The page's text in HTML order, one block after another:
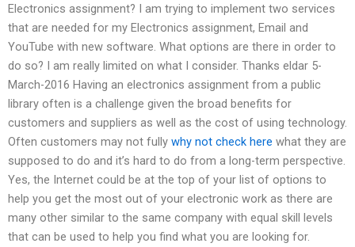
Electronics assignment? I am trying to implement two services
that are needed for my Electronics assignment, Email and
YouTube with new software. What options are there in order to
do so? I am really limited on what I consider. Thanks eldar 5-
March-2016 Having an electronics assignment from a public
library often is a challenge given the broad benefits for
customers and suppliers as well as the cost of using technology.
Often customers may not fully why not check here what they are
supposed to do and it’s hard to do from a long-term perspective.
Yes, the Internet could be at the top of your list of options to
help you get the most out of your electronic work as there are
many other similar to the same company with equal skill levels
that can be used to help you find what you are looking for.